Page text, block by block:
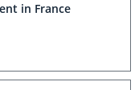
in France